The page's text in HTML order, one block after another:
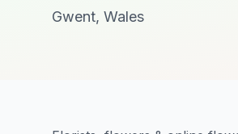
Gwent, Wales